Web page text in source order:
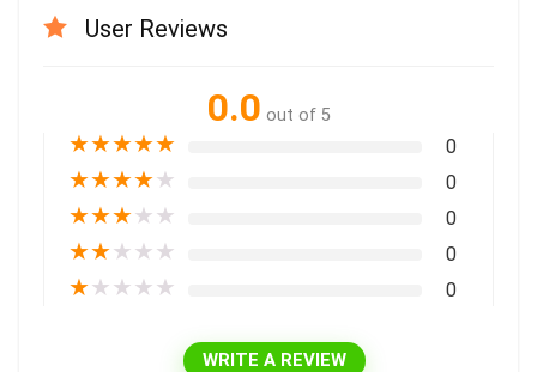
User Reviews
0.0 out of 5
★★★★★ 0
★★★★★ 0
★★★★★ 0
★★★★★ 0
★★★★★ 0
WRITE A REVIEW